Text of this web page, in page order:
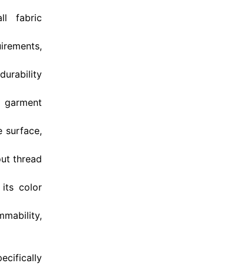
fabric
surface,
thread
its color